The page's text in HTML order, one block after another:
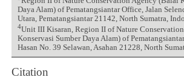
Daya Alam) of Pematangsiantar Office, Jalan
Utara, Pematangsiantar 21142, North Sumatra,
4Unit III Kisaran, Region II of Nature
Konservasi Sumber Daya Alam) of
Hasan No. 39 Selawan, Asahan 21228, North
Citation